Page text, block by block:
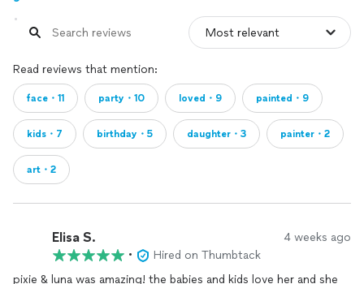
Read reviews that mention:
face・11 party・10 loved・9 painted・9
kids・7 birthday・5 daughter・3 painter・2
art・2
Elisa S. 4 weeks ago
•
Hired on Thumbtack
pixie & luna was amazing! the babies and kids love her and she